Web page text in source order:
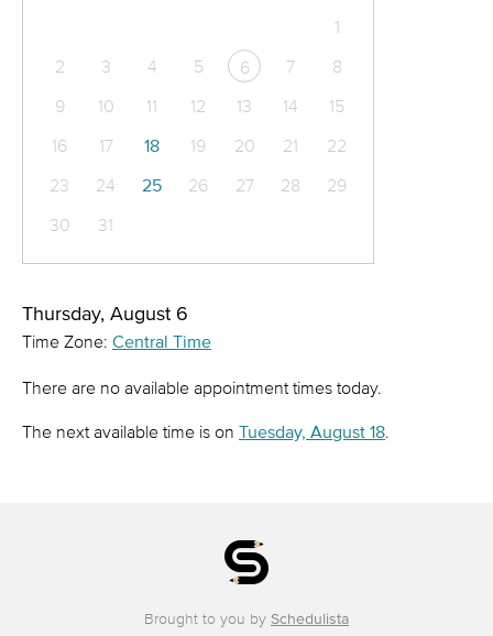
1
2
3 4 5 6 7
8
9
10 11 12 13 14
15
16
17 18 19 20 21
22
23
24 25 26 27 28
29
30
31
Thursday, August 6
Time Zone: Central Time
There are no available appointment times today.
The next available time is on Tuesday, August 18.
Brought to you by Schedulista